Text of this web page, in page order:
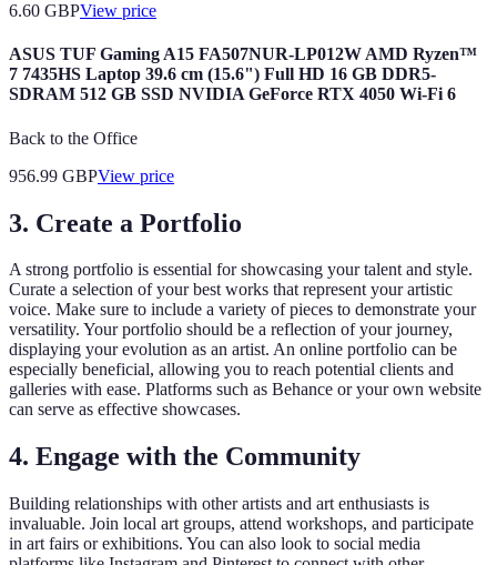
6.60 GBPView price
ASUS TUF Gaming A15 FA507NUR-LP012W AMD Ryzen™
7 7435HS Laptop 39.6 cm (15.6") Full HD 16 GB DDR5-
SDRAM 512 GB SSD NVIDIA GeForce RTX 4050 Wi-Fi 6
Back to the Office
956.99 GBPView price
3. Create a Portfolio
A strong portfolio is essential for showcasing your talent and style.
Curate a selection of your best works that represent your artistic
voice. Make sure to include a variety of pieces to demonstrate your
versatility. Your portfolio should be a reflection of your journey,
displaying your evolution as an artist. An online portfolio can be
especially beneficial, allowing you to reach potential clients and
galleries with ease. Platforms such as Behance or your own website
can serve as effective showcases.
4. Engage with the Community
Building relationships with other artists and art enthusiasts is
invaluable. Join local art groups, attend workshops, and participate
in art fairs or exhibitions. You can also look to social media